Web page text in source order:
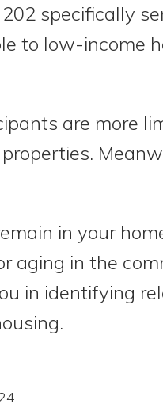
specifically
to low-income
are more
in your
aging in the
in identifying